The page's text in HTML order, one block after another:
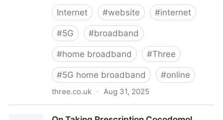
Internet
#website #internet
#5G #broadband
#home broadband #Three
#5G home broadband #online
three.co.uk · Aug 31, 2025